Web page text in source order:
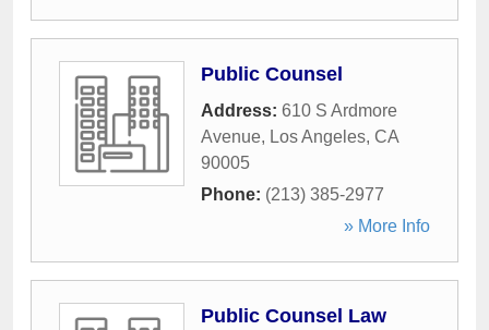
Public Counsel
Address: 610 S Ardmore
Avenue, Los Angeles, CA
90005
Phone: (213) 385-2977
» More Info
Public Counsel Law